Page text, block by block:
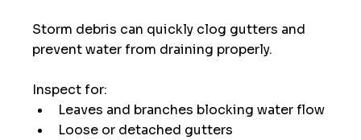
Storm debris can quickly clog gutters and
prevent water from draining properly.
Inspect for:
Leaves and branches blocking water flow
Loose or detached gutters